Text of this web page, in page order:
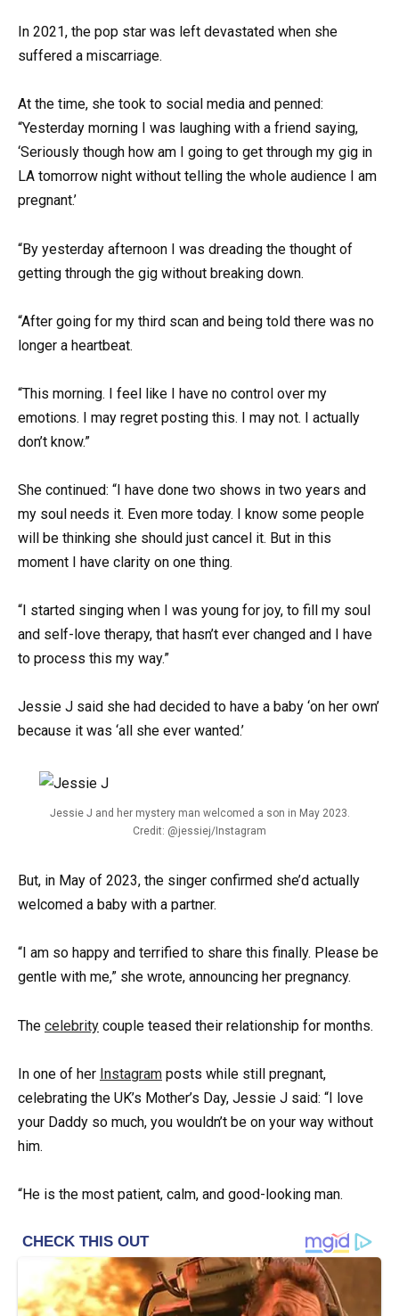
In 2021, the pop star was left devastated when she
suffered a miscarriage.
At the time, she took to social media and penned:
“Yesterday morning I was laughing with a friend saying,
‘Seriously though how am I going to get through my gig in
LA tomorrow night without telling the whole audience I am
pregnant.’
“By yesterday afternoon I was dreading the thought of
getting through the gig without breaking down.
“After going for my third scan and being told there was no
longer a heartbeat.
“This morning. I feel like I have no control over my
emotions. I may regret posting this. I may not. I actually
don’t know.”
She continued: “I have done two shows in two years and
my soul needs it. Even more today. I know some people
will be thinking she should just cancel it. But in this
moment I have clarity on one thing.
“I started singing when I was young for joy, to fill my soul
and self-love therapy, that hasn’t ever changed and I have
to process this my way.”
Jessie J said she had decided to have a baby ‘on her own’
because it was ‘all she ever wanted.’
Jessie J and her mystery man welcomed a son in May 2023.
Credit: @jessiej/Instagram
But, in May of 2023, the singer confirmed she’d actually
welcomed a baby with a partner.
“I am so happy and terrified to share this finally. Please be
gentle with me,” she wrote, announcing her pregnancy.
The celebrity couple teased their relationship for months.
In one of her Instagram posts while still pregnant,
celebrating the UK’s Mother’s Day, Jessie J said: “I love
your Daddy so much, you wouldn’t be on your way without
him.
“He is the most patient, calm, and good-looking man.